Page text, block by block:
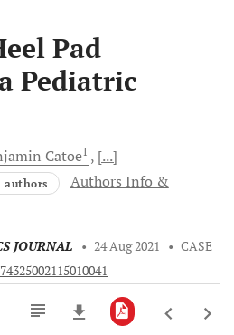
Pad
Pediatric
Catoe1
[...]
authors
Authors Info &
JOURNAL • 24 Aug 2021 • CASE